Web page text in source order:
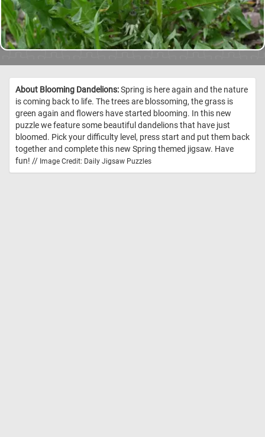
About Blooming Dandelions:Spring is here again and the nature
is coming back to life. The trees are blossoming, the grass is
green again and flowers have started blooming. In this new
puzzle we feature some beautiful dandelions that have just
bloomed. Pick your difficulty level, press start and put them back
together and complete this new Spring themed jigsaw. Have
fun! // Image Credit: Daily Jigsaw Puzzles